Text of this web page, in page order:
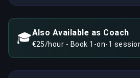
🎓Also Available as Coach
€25/hour - Book 1-on-1